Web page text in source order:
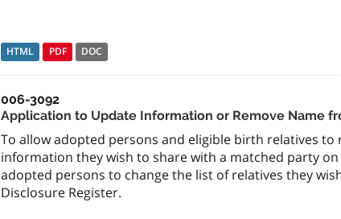
HTML PDF DOC
006-3092
Application to Update Information or Remove Name
To allow adopted persons and eligible birth relatives
information they wish to share with a matched party
adopted persons to change the list of relatives they
Disclosure Register.